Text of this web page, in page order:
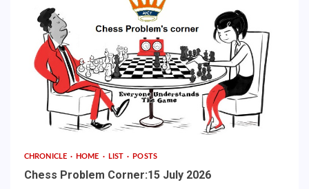
CHRONICLE HOME LIST POSTS
Chess Problem Corner:15 July 2026